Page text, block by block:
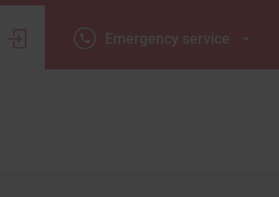
Emergency service
Emergency service